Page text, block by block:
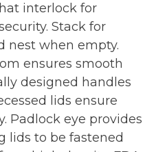
interlock for
Stack for
nest when empty.
ensures smooth
designed handles
lids ensure
Padlock eye provides
lids to be fastened